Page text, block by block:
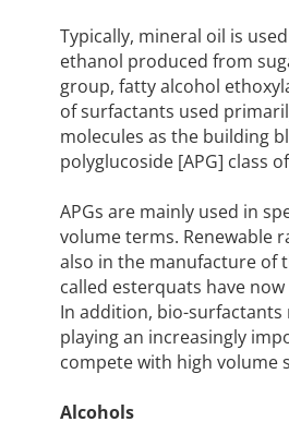
Typically, mineral oil is
ethanol produced from
group, fatty alcohol
of surfactants used
molecules as the building
polyglucoside [APG] class
APGs are mainly used in
volume terms. Renewable
also in the manufacture of
called esterquats have
In addition, bio-
playing an increasingly
compete with high volume
Alcohols